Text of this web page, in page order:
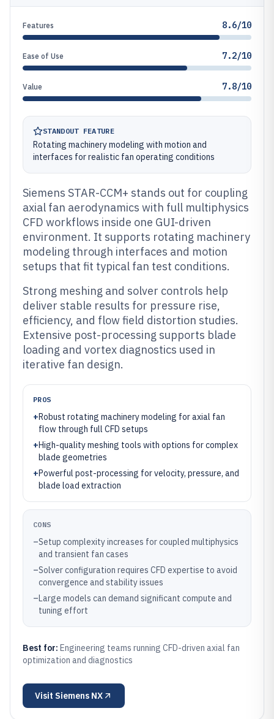
Features 8.6/10
Ease of Use 7.2/10
Value 7.8/10
STANDOUT FEATURE
Rotating machinery modeling with motion and
interfaces for realistic fan operating conditions
Siemens STAR-CCM+ stands out for coupling
axial fan aerodynamics with full multiphysics
CFD workflows inside one GUI-driven
environment. It supports rotating machinery
modeling through interfaces and motion
setups that fit typical fan test conditions.
Strong meshing and solver controls help
deliver stable results for pressure rise,
efficiency, and flow field distortion studies.
Extensive post-processing supports blade
loading and vortex diagnostics used in
iterative fan design.
PROS
+Robust rotating machinery modeling for axial fan
flow through full CFD setups
+High-quality meshing tools with options for complex
blade geometries
+Powerful post-processing for velocity, pressure, and
blade load extraction
CONS
–Setup complexity increases for coupled multiphysics
and transient fan cases
–Solver configuration requires CFD expertise to avoid
convergence and stability issues
–Large models can demand significant compute and
tuning effort
Best for: Engineering teams running CFD-driven axial fan
optimization and diagnostics
Visit Siemens NX